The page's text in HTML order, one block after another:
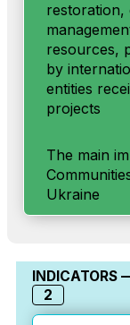
resources,
by
entities
projects
The main
Ukraine
INDICATORS
2